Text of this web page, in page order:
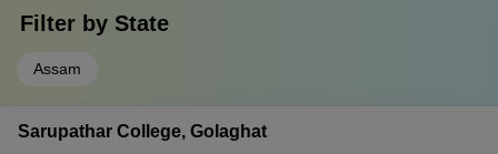
Filter by State
Assam
Sarupathar College, Golaghat